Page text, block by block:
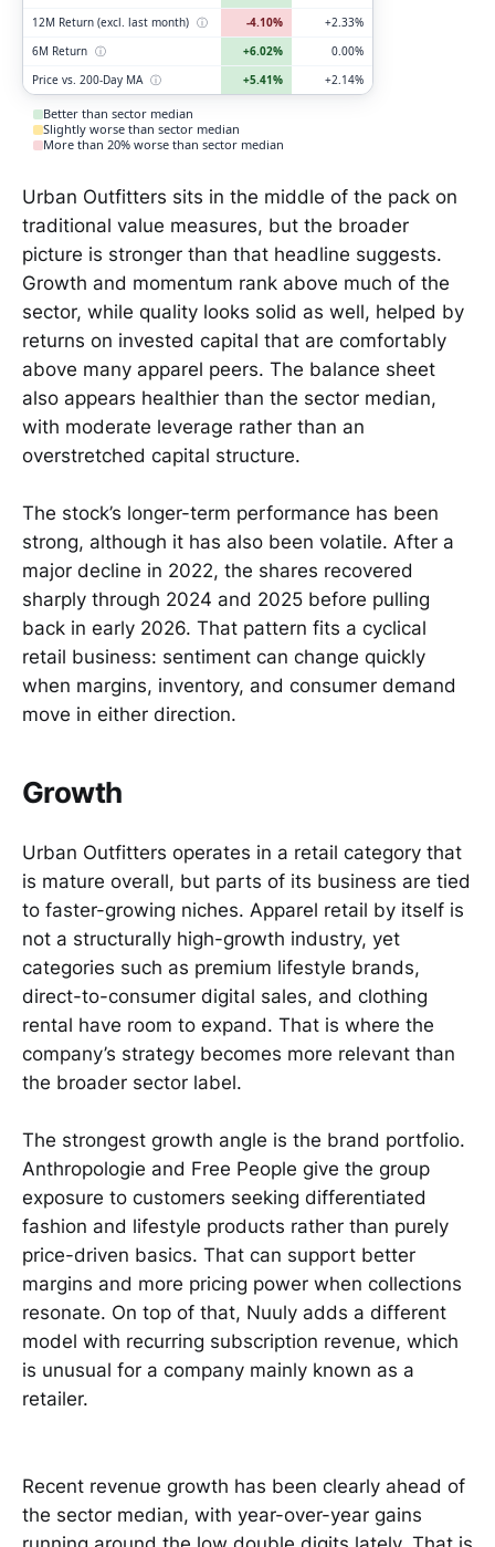
12M Return (excl. last month) ⓘ -4.10%
+2.33%
6M Return ⓘ +6.02%
0.00%
Price vs. 200-Day MA ⓘ +5.41% +2.14%
Better than sector median
Slightly worse than sector median
More than 20% worse than sector median
Urban Outfitters sits in the middle of the pack on
traditional value measures, but the broader
picture is stronger than that headline suggests.
Growth and momentum rank above much of the
sector, while quality looks solid as well, helped by
returns on invested capital that are comfortably
above many apparel peers. The balance sheet
also appears healthier than the sector median,
with moderate leverage rather than an
overstretched capital structure.
The stock’s longer-term performance has been
strong, although it has also been volatile. After a
major decline in 2022, the shares recovered
sharply through 2024 and 2025 before pulling
back in early 2026. That pattern fits a cyclical
retail business: sentiment can change quickly
when margins, inventory, and consumer demand
move in either direction.
Growth
Urban Outfitters operates in a retail category that
is mature overall, but parts of its business are tied
to faster-growing niches. Apparel retail by itself is
not a structurally high-growth industry, yet
categories such as premium lifestyle brands,
direct-to-consumer digital sales, and clothing
rental have room to expand. That is where the
company’s strategy becomes more relevant than
the broader sector label.
The strongest growth angle is the brand portfolio.
Anthropologie and Free People give the group
exposure to customers seeking differentiated
fashion and lifestyle products rather than purely
price-driven basics. That can support better
margins and more pricing power when collections
resonate. On top of that, Nuuly adds a different
model with recurring subscription revenue, which
is unusual for a company mainly known as a
retailer.
Recent revenue growth has been clearly ahead of
the sector median, with year-over-year gains